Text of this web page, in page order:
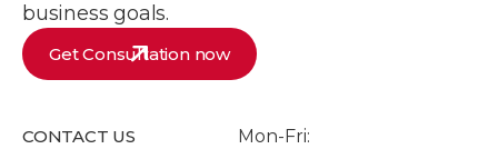
business goals.
Get Consultation now
CONTACT US
Mon-Fri: